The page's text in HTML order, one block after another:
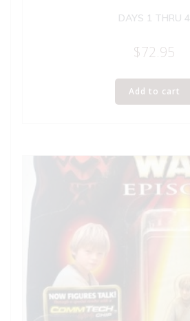
DAYS 1 THRU 4
$72.95
Add to cart